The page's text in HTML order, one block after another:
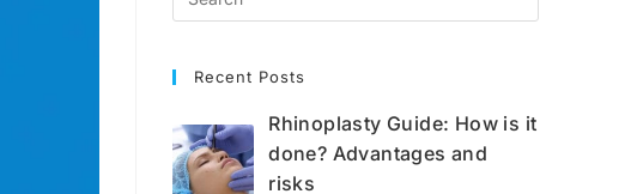
Recent Posts
Rhinoplasty Guide: How is it
done? Advantages and
risks